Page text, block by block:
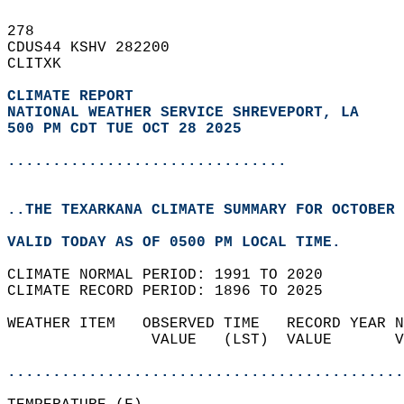
278
CDUS44 KSHV 282200
CLITXK
CLIMATE REPORT
NATIONAL WEATHER SERVICE SHREVEPORT, LA
500 PM CDT TUE OCT 28 2025
...............................
..THE TEXARKANA CLIMATE SUMMARY FOR
VALID TODAY AS OF 0500 PM LOCAL TIME.
CLIMATE NORMAL PERIOD: 1991 TO 2020
CLIMATE RECORD PERIOD: 1896 TO 2025
WEATHER ITEM   OBSERVED TIME   RECORD
VALUE   (LST)  VALUE